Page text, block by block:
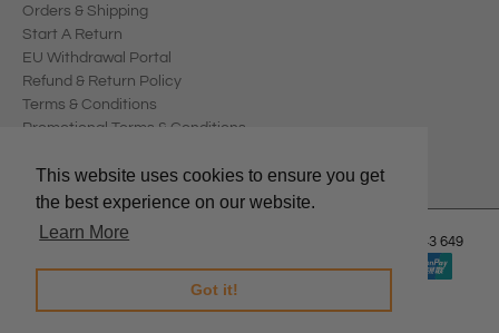
This website uses cookies to ensure you get
the best experience on our website.
Learn More
Got it!
Orders & Shipping
Start A Return
EU Withdrawal Portal
Refund & Return Policy
Terms & Conditions
Promotional Terms & Conditions
© 2026Edward Meller Edward Meller Pty Ltd. ABN: 67 678 543 649